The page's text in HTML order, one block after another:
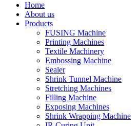
Home
About us
Products
FUSING Machine
Printing Machines
Textile Machinery
Embossing Machine
Sealer
Shrink Tunnel Machine
Stretching Machines
Filling Machine
Exposing Machines
Shrink Wrapping Machine